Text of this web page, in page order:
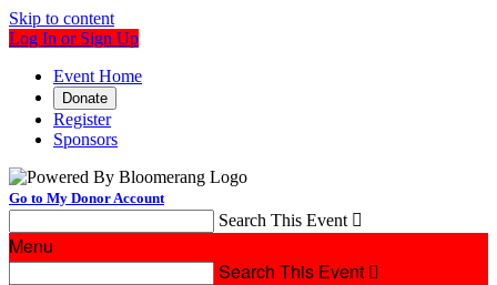
Skip to content
Log In or Sign Up
Event Home
Donate
Register
Sponsors
Go to My Donor Account
Search This Event 
Menu
Search This Event 